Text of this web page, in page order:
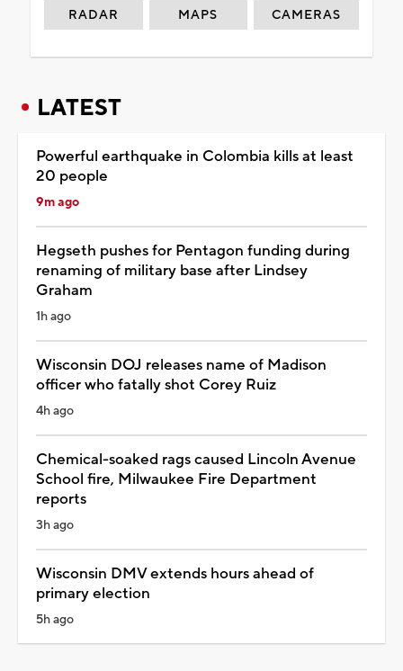
RADAR MAPS CAMERAS
LATEST
Powerful earthquake in Colombia kills at least
20 people
9m ago
Hegseth pushes for Pentagon funding during
renaming of military base after Lindsey
Graham
1h ago
Wisconsin DOJ releases name of Madison
officer who fatally shot Corey Ruiz
4h ago
Chemical-soaked rags caused Lincoln Avenue
School fire, Milwaukee Fire Department
reports
3h ago
Wisconsin DMV extends hours ahead of
primary election
5h ago